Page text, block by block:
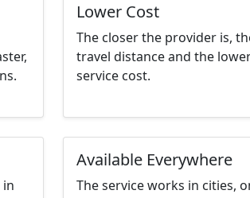
Lower Cost
The closer the provider is,
travel distance and the
service cost.
in
Available Everywhere
The service works in cities,